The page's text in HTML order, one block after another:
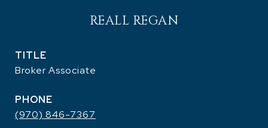
REALL REGAN
TITLE
Broker Associate
PHONE
(970) 846-7367